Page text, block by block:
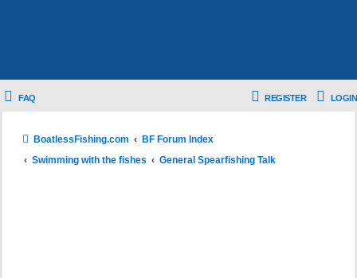
FAQ LOGIN
REGISTER
BoatlessFishing.com
BF Forum Index
Swimming with the fishes
General Spearfishing Talk